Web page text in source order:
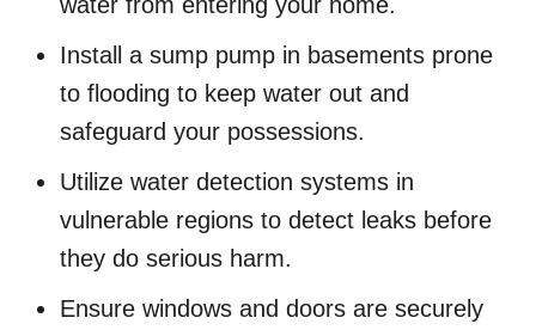
Install a sump pump in basements prone
to flooding to keep water out and
safeguard your possessions.
Utilize water detection systems in
vulnerable regions to detect leaks before
they do serious harm.
Ensure windows and doors are securely